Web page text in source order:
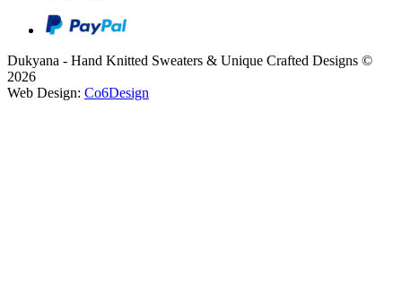
Dukyana - Hand Knitted Sweaters & Unique Crafted Designs ©
2026
Web Design: Co6Design